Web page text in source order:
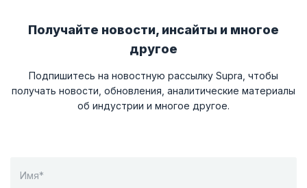
Получайте новости, инсайты и многое
другое
Подпишитесь на новостную рассылку Supra, чтобы
получать новости, обновления, аналитические материалы
об индустрии и многое другое.